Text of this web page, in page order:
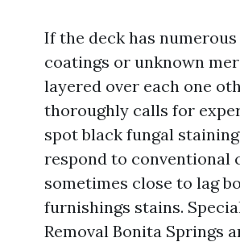
If the deck has
coatings or unknown
layered over each one
thoroughly calls for
spot black fungal
respond to conventional
sometimes close to lag
furnishings stains.
Removal Bonita Springs